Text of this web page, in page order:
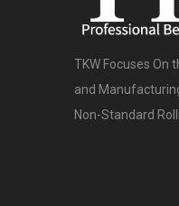
TKW Focuses On
and
Non-Standard